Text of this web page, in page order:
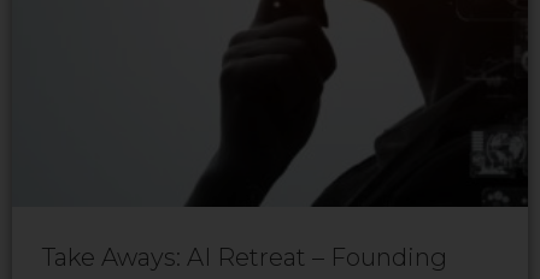
Take Aways: AI Retreat – Founding